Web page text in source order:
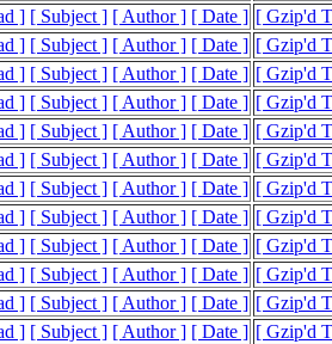
] [ Subject ] [ Author ] [ Date ] [ Gzip'd
] [ Subject ] [ Author ] [ Date ] [ Gzip'd
] [ Subject ] [ Author ] [ Date ] [ Gzip'd
] [ Subject ] [ Author ] [ Date ] [ Gzip'd
] [ Subject ] [ Author ] [ Date ] [ Gzip'd
] [ Subject ] [ Author ] [ Date ] [ Gzip'd
] [ Subject ] [ Author ] [ Date ] [ Gzip'd
] [ Subject ] [ Author ] [ Date ] [ Gzip'd
] [ Subject ] [ Author ] [ Date ] [ Gzip'd
] [ Subject ] [ Author ] [ Date ] [ Gzip'd
] [ Subject ] [ Author ] [ Date ] [ Gzip'd
] [ Subject ] [ Author ] [ Date ] [ Gzip'd